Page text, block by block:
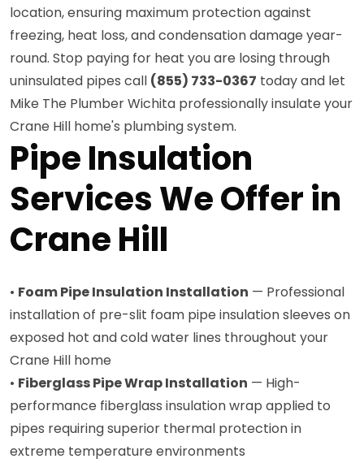
location, ensuring maximum protection against
freezing, heat loss, and condensation damage year-
round. Stop paying for heat you are losing through
uninsulated pipes call (855) 733-0367 today and let
Mike The Plumber Wichita professionally insulate your
Crane Hill home's plumbing system.
Pipe Insulation
Services We Offer in
Crane Hill
• Foam Pipe Insulation Installation — Professional
installation of pre-slit foam pipe insulation sleeves on
exposed hot and cold water lines throughout your
Crane Hill home
• Fiberglass Pipe Wrap Installation — High-
performance fiberglass insulation wrap applied to
pipes requiring superior thermal protection in
extreme temperature environments